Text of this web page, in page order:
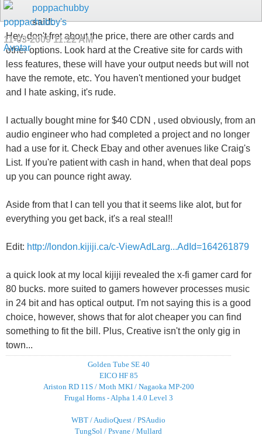
poppachubby
said:
11-03-200911:22 AM
Hey, don't fret about the price, there are other cards and
other options. Look hard at the Creative site for cards with
less features, these will have your output needs but will not
have the remote, etc. You haven't mentioned your budget
and I hate asking, it's rude.
I actually bought mine for $40 CDN , used obviously, from an
audio engineer who had completed a project and no longer
had a use for it. Check Ebay and other avenues like Craig's
List. If you're patient with cash in hand, when that deal pops
up you can pounce right away.
Aside from that I can tell you that it seems like alot, but for
everything you get back, it's a real steal!!
Edit: http://london.kijiji.ca/c-ViewAdLarg...AdId=164261879
a quick look at my local kijiji revealed the x-fi gamer card for
80 bucks. more suited to gamers however processes music
in 24 bit and has optical output. I'm not saying this is a good
choice, however, shows that for alot cheaper you can find
something to fit the bill. Plus, Creative isn't the only gig in
town...
Golden Tube SE 40
EICO HF 85
Ariston RD 11S / Moth MKI / Nagaoka MP-200
Frugal Horns - Alpha 1.4.0 Level 3
WBT / AudioQuest / PSAudio
TungSol / Psvane / Mullard